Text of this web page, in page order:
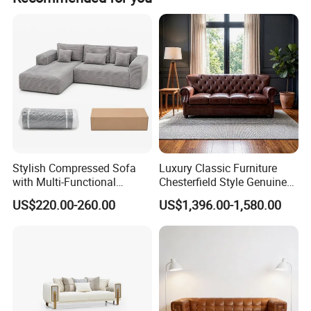
Stable leading time, Wonderful after sale service, You can
find what you need: Classic furniture, Modern furniture,
Commercial furniture, Salon furniture.
Stylish Compressed Sofa
with Multi-Functional
Modular Sofa Design for
Comfort
US$220.00-260.00
Luxury Classic Furniture
Chesterfield Style Genuine
Leather Living Room Sofa
US$1,396.00-1,580.00